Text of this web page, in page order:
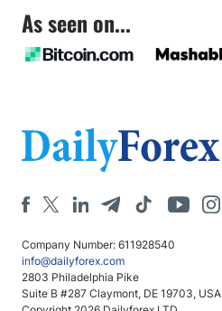
As seen on...
Company Number: 611928540
info@dailyforex.com
2803 Philadelphia Pike
Suite B #287 Claymont, DE 19703, USA